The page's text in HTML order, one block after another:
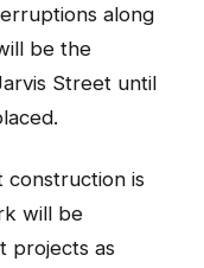
along
be the
Street until
construction is
will be
projects as